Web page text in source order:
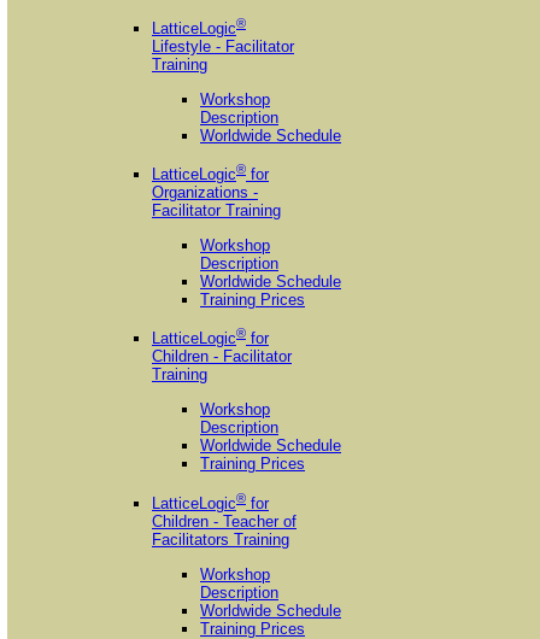
LatticeLogic®
Lifestyle - Facilitator
Training
Workshop
Description
Worldwide Schedule
LatticeLogic® for
Organizations -
Facilitator Training
Workshop
Description
Worldwide Schedule
Training Prices
LatticeLogic® for
Children - Facilitator
Training
Workshop
Description
Worldwide Schedule
Training Prices
LatticeLogic® for
Children - Teacher of
Facilitators Training
Workshop
Description
Worldwide Schedule
Training Prices